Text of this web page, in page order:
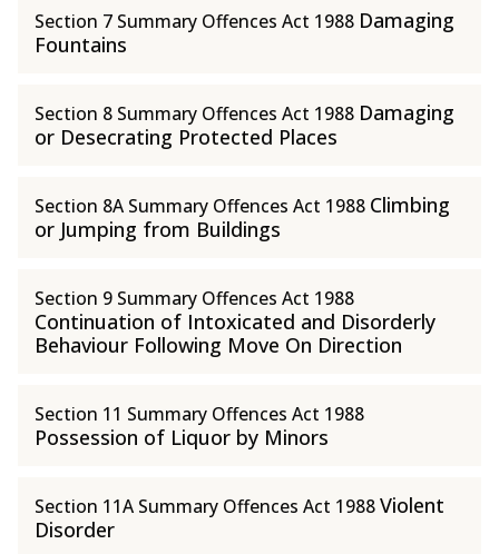
Section 7 Summary Offences Act 1988 Damaging
Fountains
Section 8 Summary Offences Act 1988 Damaging
or Desecrating Protected Places
Section 8A Summary Offences Act 1988 Climbing
or Jumping from Buildings
Section 9 Summary Offences Act 1988
Continuation of Intoxicated and Disorderly
Behaviour Following Move On Direction
Section 11 Summary Offences Act 1988
Possession of Liquor by Minors
Section 11A Summary Offences Act 1988Violent
Disorder